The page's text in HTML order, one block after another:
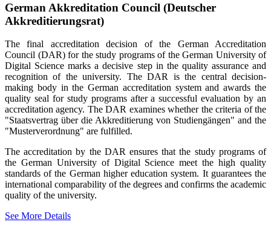
German Akkreditation Council (Deutscher
Akkreditierungsrat)
The final accreditation decision of the German Accreditation
Council (DAR) for the study programs of the German University of
Digital Science marks a decisive step in the quality assurance and
recognition of the university. The DAR is the central decision-
making body in the German accreditation system and awards the
quality seal for study programs after a successful evaluation by an
accreditation agency. The DAR examines whether the criteria of the
"Staatsvertrag über die Akkreditierung von Studiengängen" and the
"Musterverordnung" are fulfilled.
The accreditation by the DAR ensures that the study programs of
the German University of Digital Science meet the high quality
standards of the German higher education system. It guarantees the
international comparability of the degrees and confirms the academic
quality of the university.
See More Details